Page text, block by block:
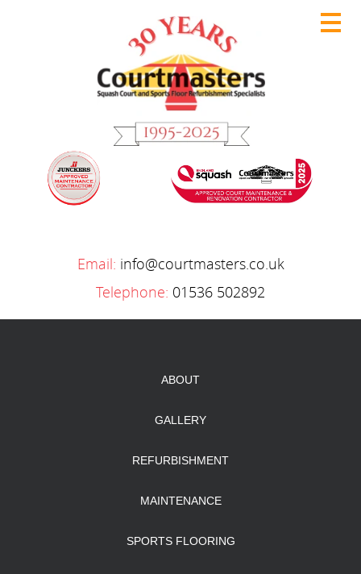
Email: info@courtmasters.co.uk
Telephone: 01536 502892
ABOUT
GALLERY
REFURBISHMENT
MAINTENANCE
SPORTS FLOORING